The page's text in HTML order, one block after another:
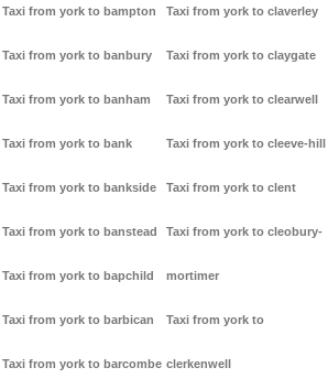
Taxi from york to bampton
Taxi from york to banbury
Taxi from york to banham
Taxi from york to bank
Taxi from york to bankside
Taxi from york to banstead
Taxi from york to bapchild
Taxi from york to barbican
Taxi from york to barcombe
Taxi from york to claverley
Taxi from york to claygate
Taxi from york to clearwell
Taxi from york to cleeve-hill
Taxi from york to clent
Taxi from york to cleobury-
mortimer
Taxi from york to
clerkenwell